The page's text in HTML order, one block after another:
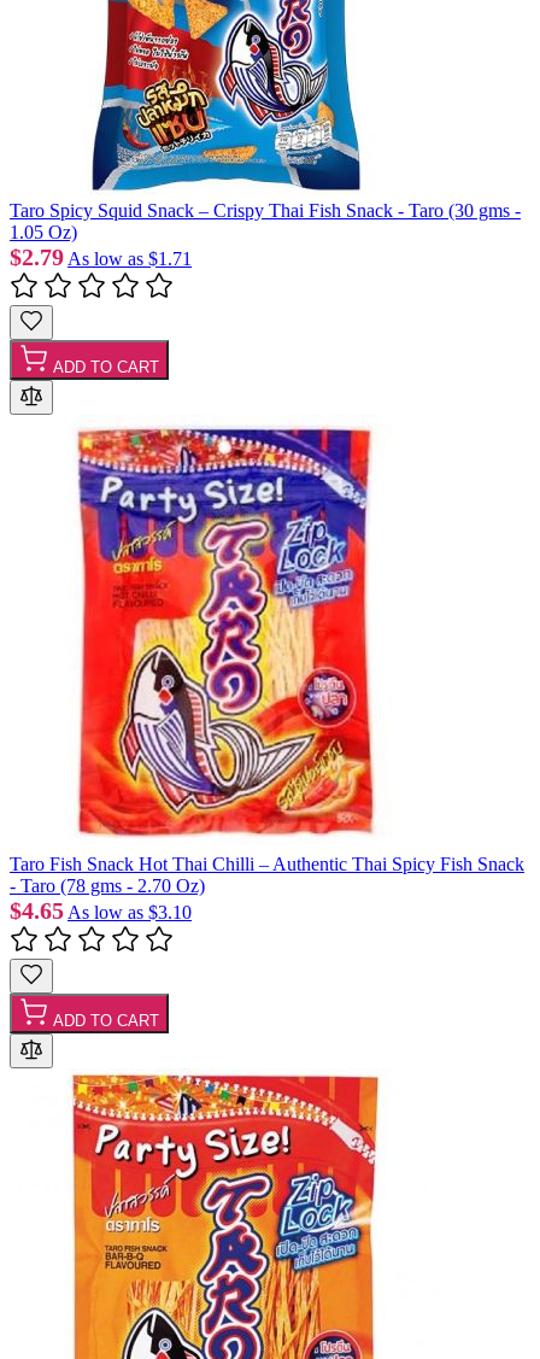
Taro Spicy Squid Snack – Crispy Thai Fish Snack - Taro (30 gms -
1.05 Oz)
$2.79 As low as $1.71
ADD TO CART
Taro Fish Snack Hot Thai Chilli – Authentic Thai Spicy Fish Snack
- Taro (78 gms - 2.70 Oz)
$4.65 As low as $3.10
ADD TO CART